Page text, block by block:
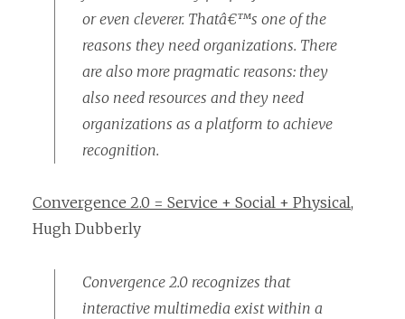
or even cleverer. Thatâ€™s one of the
reasons they need organizations. There
are also more pragmatic reasons: they
also need resources and they need
organizations as a platform to achieve
recognition.
Convergence 2.0 = Service + Social + Physical,
Hugh Dubberly
Convergence 2.0 recognizes that
interactive multimedia exist within a